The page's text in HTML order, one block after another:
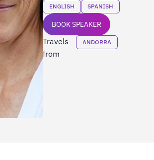
ENGLISH SPANISH
BOOK SPEAKER
Travels
from
ANDORRA